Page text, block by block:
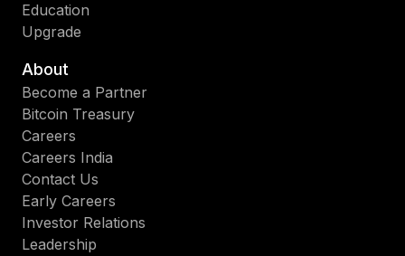
Education
Upgrade
About
Become a Partner
Bitcoin Treasury
Careers
Careers India
Contact Us
Early Careers
Investor Relations
Leadership